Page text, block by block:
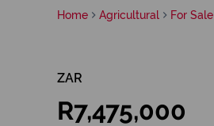
Home Agricultural For Sale
ZAR
R7,475,000